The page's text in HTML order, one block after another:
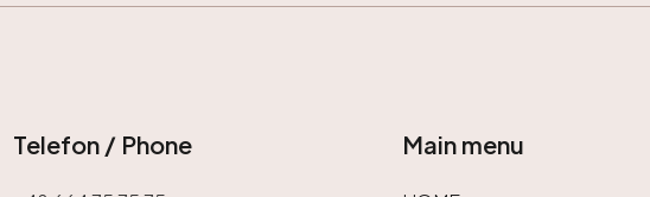
Telefon / Phone Main menu